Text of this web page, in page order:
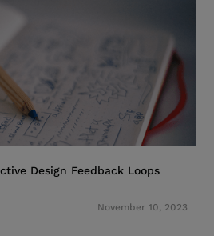
Design Feedback Loops
November 10, 2023